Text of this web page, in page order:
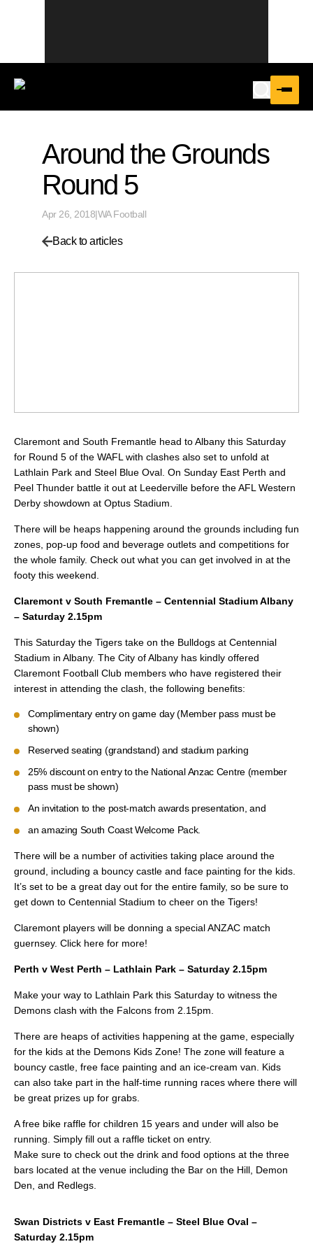
Around the Grounds
Round 5
Apr 26, 2018|WA Football
Back to articles
Claremont and South Fremantle head to Albany this Saturday
for Round 5 of the WAFL with clashes also set to unfold at
Lathlain Park and Steel Blue Oval. On Sunday East Perth and
Peel Thunder battle it out at Leederville before the AFL Western
Derby showdown at Optus Stadium.
There will be heaps happening around the grounds including fun
zones, pop-up food and beverage outlets and competitions for
the whole family. Check out what you can get involved in at the
footy this weekend.
Claremont v South Fremantle – Centennial Stadium Albany
– Saturday 2.15pm
This Saturday the Tigers take on the Bulldogs at Centennial
Stadium in Albany. The City of Albany has kindly offered
Claremont Football Club members who have registered their
interest in attending the clash, the following benefits:
Complimentary entry on game day (Member pass must be
shown)
Reserved seating (grandstand) and stadium parking
25% discount on entry to the National Anzac Centre (member
pass must be shown)
An invitation to the post-match awards presentation, and
an amazing South Coast Welcome Pack.
There will be a number of activities taking place around the
ground, including a bouncy castle and face painting for the kids.
It’s set to be a great day out for the entire family, so be sure to
get down to Centennial Stadium to cheer on the Tigers!
Claremont players will be donning a special ANZAC match
guernsey. Click here for more!
Perth v West Perth – Lathlain Park – Saturday 2.15pm
Make your way to Lathlain Park this Saturday to witness the
Demons clash with the Falcons from 2.15pm.
There are heaps of activities happening at the game, especially
for the kids at the Demons Kids Zone! The zone will feature a
bouncy castle, free face painting and an ice-cream van. Kids
can also take part in the half-time running races where there will
be great prizes up for grabs.
A free bike raffle for children 15 years and under will also be
running. Simply fill out a raffle ticket on entry.
Make sure to check out the drink and food options at the three
bars located at the venue including the Bar on the Hill, Demon
Den, and Redlegs.
Swan Districts v East Fremantle – Steel Blue Oval –
Saturday 2.15pm